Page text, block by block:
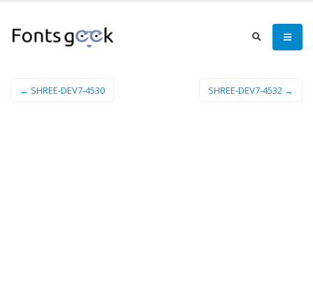
← SHREE-DEV7-4530 SHREE-DEV7-4532 →